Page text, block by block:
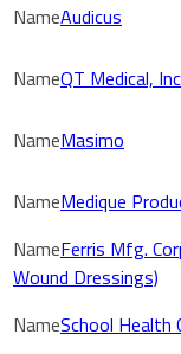
Audicus
QT Medical,
Masimo
Medique
Ferris Mfg.
Wound Dressings)
School Health